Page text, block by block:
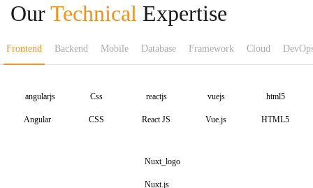
OurTechnical Expertise
Frontend Backend Mobile Database Framework Cloud
Angular CSS React JS Vue.js HTML5
Nuxt.js